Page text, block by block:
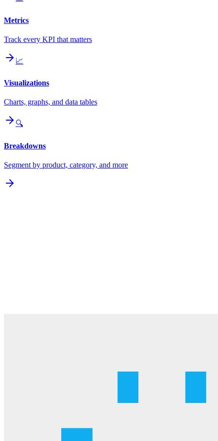
Metrics
Track every KPI that matters
📈
Visualizations
Charts, graphs, and data tables
🔍
Breakdowns
Segment by product, category, and more